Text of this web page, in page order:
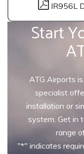
IR956L
Start
ATG Airports
specialist
installation or
system. Get in
range
"*" indicates